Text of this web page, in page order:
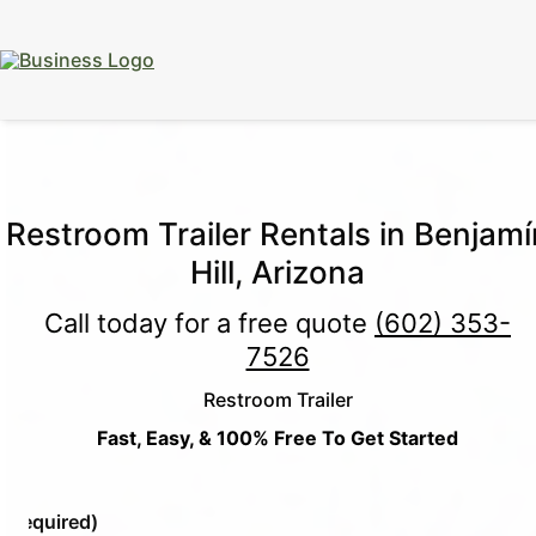
Restroom Trailer Rentals in
Hill, Arizona
Call today for a free quote (602) 353-
7526
Restroom Trailer
Fast, Easy, & 100% Free To Get Started
(Required)